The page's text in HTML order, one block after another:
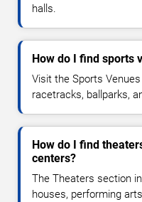
halls.
How do I find sports
Visit the Sports
racetracks, ballparks,
How do I find
centers?
The Theaters section
houses, performing